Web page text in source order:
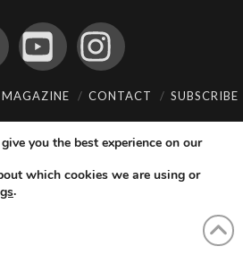
FacebookYouTubeInstagram
MAGAZINE CONTACT SUBSCRIBE
you the best experience on our
which cookies we are using or
.